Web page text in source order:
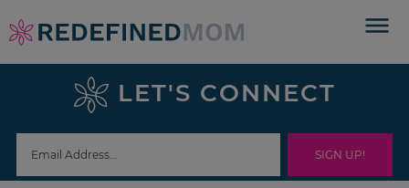
Skip
to
navigation
Skip
sidebar
footer
LET'S CONNECT